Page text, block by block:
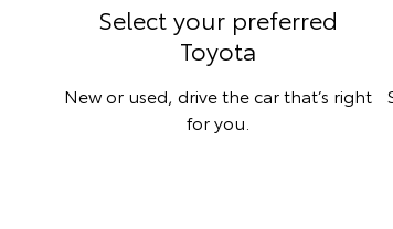
Select your preferred
Toyota
New or used, drive the car that’s right
for you.